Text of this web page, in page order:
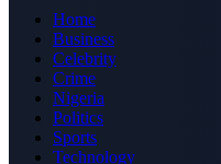
Home
Business
Celebrity
Crime
Nigeria
Politics
Sports
Technology